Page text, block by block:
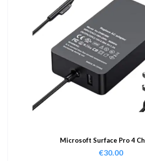
Microsoft Surface Pro 4
€30.00